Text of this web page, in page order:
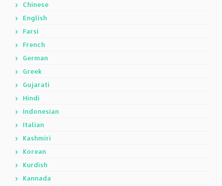
Chinese
English
Farsi
French
German
Greek
Gujarati
Hindi
Indonesian
Italian
Kashmiri
Korean
Kurdish
Kannada